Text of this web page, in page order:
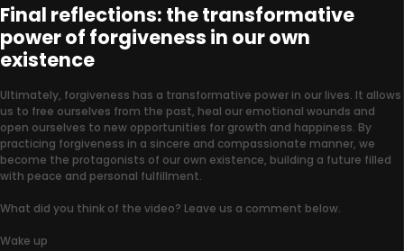
Final reflections: the transformative
power of forgiveness in our own
existence
Ultimately, forgiveness has a transformative power in our lives. It allows
us to free ourselves from the past, heal our emotional wounds and
open ourselves to new opportunities for growth and happiness. By
practicing forgiveness in a sincere and compassionate manner, we
become the protagonists of our own existence, building a future filled
with peace and personal fulfillment.
What did you think of the video? Leave us a comment below.
Wake up